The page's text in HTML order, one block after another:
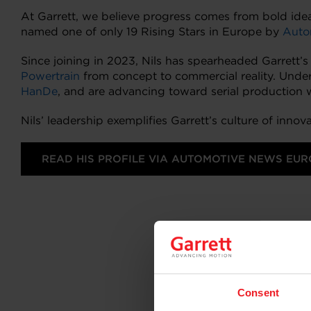
Consent
At Garrett, we believe progress comes from bold
named one of only 19 Rising Stars in Europe by
Since joining in 2023, Nils has spearheaded
Powertrain from concept to commercial reality.
HanDe, and are advancing toward serial production
Nils’ leadership exemplifies Garrett’s culture of
READ HIS PROFILE VIA AUTOMOTIVE NEWS